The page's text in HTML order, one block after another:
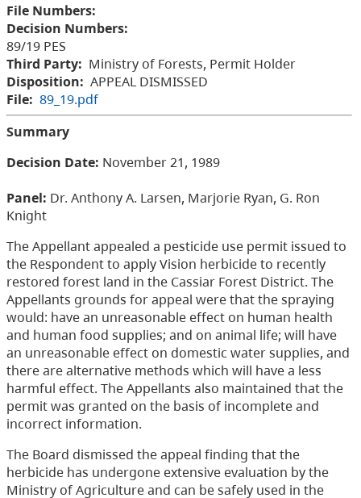
File Numbers:
Decision Numbers:
89/19 PES
Third Party: Ministry of Forests, Permit Holder
Disposition: APPEAL DISMISSED
File: 89_19.pdf
Summary
Decision Date: November 21, 1989
Panel: Dr. Anthony A. Larsen, Marjorie Ryan, G. Ron
Knight
The Appellant appealed a pesticide use permit issued to
the Respondent to apply Vision herbicide to recently
restored forest land in the Cassiar Forest District. The
Appellants grounds for appeal were that the spraying
would: have an unreasonable effect on human health
and human food supplies; and on animal life; will have
an unreasonable effect on domestic water supplies, and
there are alternative methods which will have a less
harmful effect. The Appellants also maintained that the
permit was granted on the basis of incomplete and
incorrect information.
The Board dismissed the appeal finding that the
herbicide has undergone extensive evaluation by the
Ministry of Agriculture and can be safely used in the